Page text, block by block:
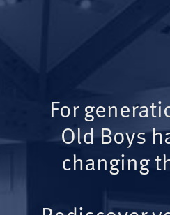
For
Old Boys
changing